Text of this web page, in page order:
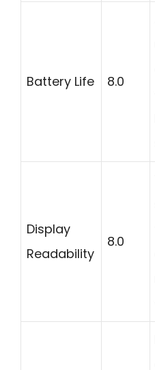
Battery Life 8.0
Display
Readability
8.0